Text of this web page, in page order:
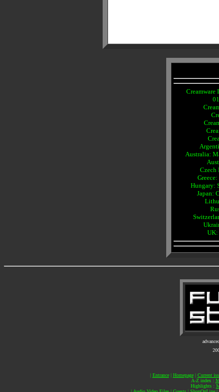
Australia:
Hungary:
Japan:
| Entrance| Homepage| Current
A-Z index :
Highlights :